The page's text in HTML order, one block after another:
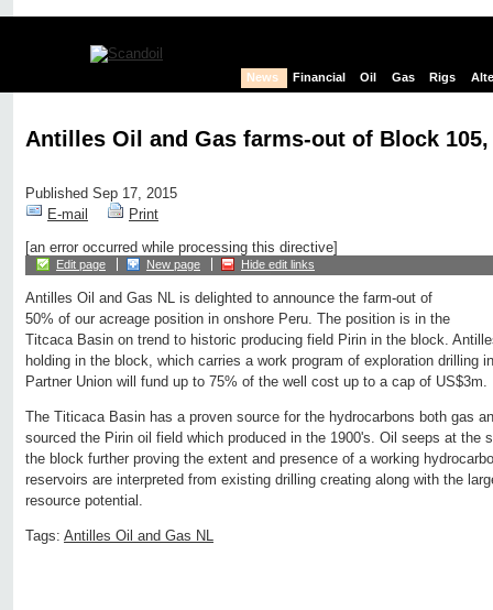
News Financial Oil Gas Rigs
Antilles Oil and Gas farms-out of Block 105,
Published Sep 17, 2015
E-mail
Print
[an error occurred while processing this directive]
Edit page New page Hide edit links
Antilles Oil and Gas NL is delighted to announce the farm-out of
50% of our acreage position in onshore Peru. The position is in the
Titcaca Basin on trend to historic producing field Pirin in the block.
holding in the block, which carries a work program of exploration drilling
Partner Union will fund up to 75% of the well cost up to a cap of US$3m.
The Titicaca Basin has a proven source for the hydrocarbons both gas
sourced the Pirin oil field which produced in the 1900's. Oil seeps at the
the block further proving the extent and presence of a working
reservoirs are interpreted from existing drilling creating along with the
resource potential.
Tags: Antilles Oil and Gas NL